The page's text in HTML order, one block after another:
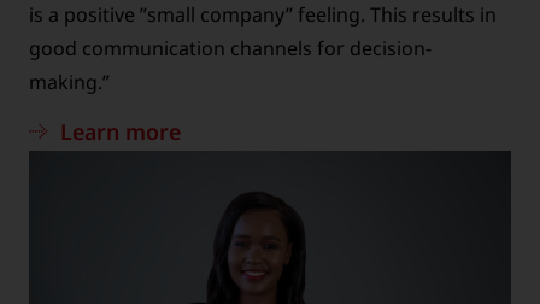
is a positive ”small company” feeling. This results in
good communication channels for decision-
making.”
Learn more